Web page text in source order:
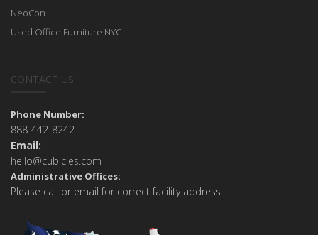
NeoCon
Used Office Furniture NYC
CONTACT US
Phone Number:
888-442-8242
Email:
hello@cubicles.com
Administrative Offices:
Please call or email for correct facility address